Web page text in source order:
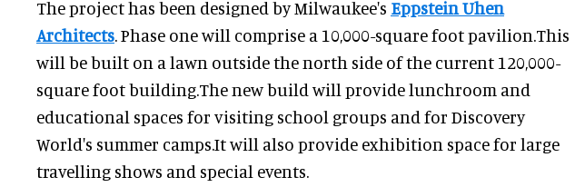
The project has been designed by Milwaukee's Eppstein Uhen
Architects. Phase one will comprise a 10,000-square foot pavilion.This
will be built on a lawn outside the north side of the current 120,000-
square foot building.The new build will provide lunchroom and
educational spaces for visiting school groups and for Discovery
World's summer camps.It will also provide exhibition space for large
travelling shows and special events.